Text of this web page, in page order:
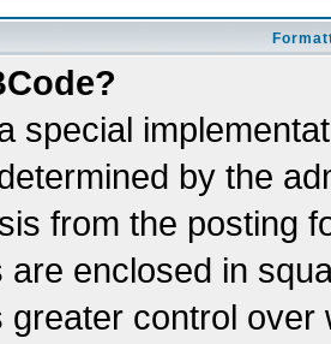
special
by the
from the posting
are enclosed in
greater control